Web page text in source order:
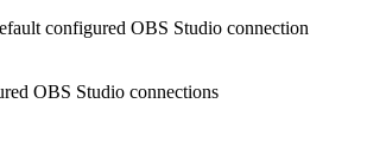
configured OBS Studio connection
OBS Studio connections